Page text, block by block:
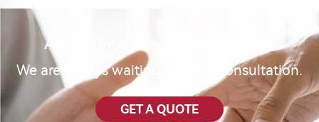
Are you interested in our product?
We are always waiting for your consultation.
GET A QUOTE